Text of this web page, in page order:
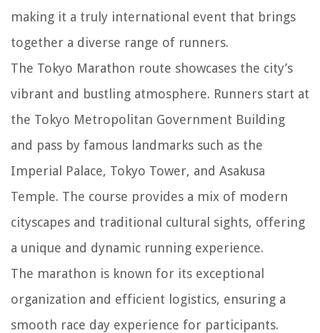
making it a truly international event that brings
together a diverse range of runners.
The Tokyo Marathon route showcases the city’s
vibrant and bustling atmosphere. Runners start at
the Tokyo Metropolitan Government Building
and pass by famous landmarks such as the
Imperial Palace, Tokyo Tower, and Asakusa
Temple. The course provides a mix of modern
cityscapes and traditional cultural sights, offering
a unique and dynamic running experience.
The marathon is known for its exceptional
organization and efficient logistics, ensuring a
smooth race day experience for participants.